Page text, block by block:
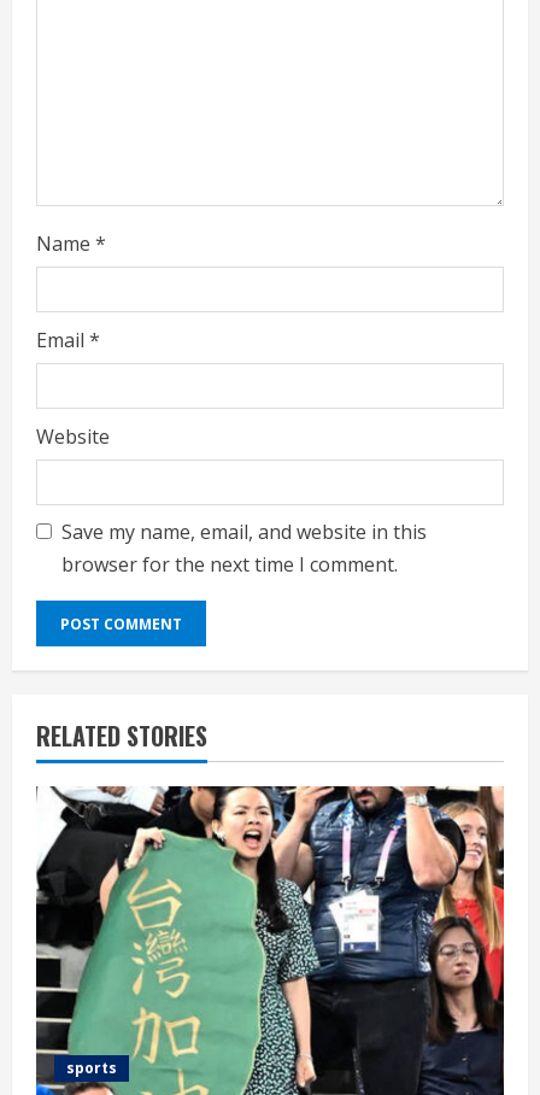
Name *
Email *
Website
Save my name, email, and website in this
browser for the next time I comment.
RELATED STORIES
sports